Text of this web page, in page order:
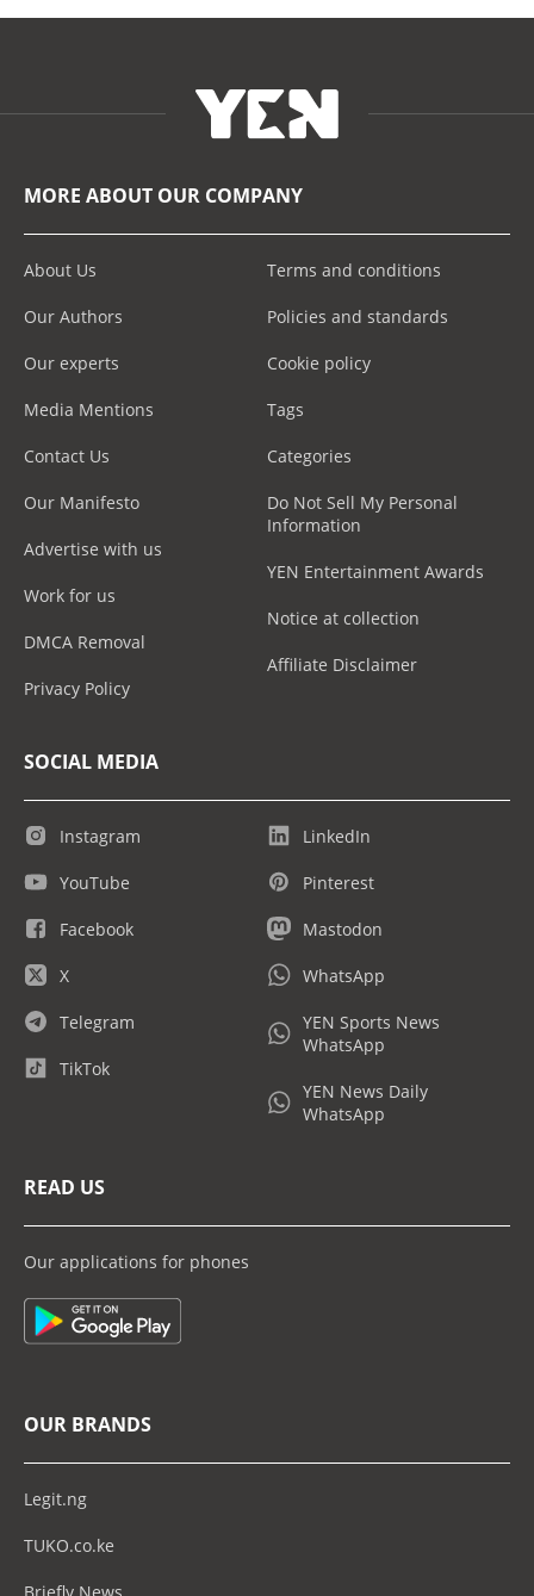
MORE ABOUT OUR COMPANY
About Us
Our Authors
Our experts
Media Mentions
Contact Us
Our Manifesto
Advertise with us
Work for us
DMCA Removal
Privacy Policy
Terms and conditions
Policies and standards
Cookie policy
Tags
Categories
Do Not Sell My Personal
Information
YEN Entertainment Awards
Notice at collection
Affiliate Disclaimer
SOCIAL MEDIA
Instagram
YouTube
Facebook
X
Telegram
TikTok
LinkedIn
Pinterest
Mastodon
WhatsApp
YEN Sports News
WhatsApp
YEN News Daily
WhatsApp
READ US
Our applications for phones
OUR BRANDS
Legit.ng
TUKO.co.ke